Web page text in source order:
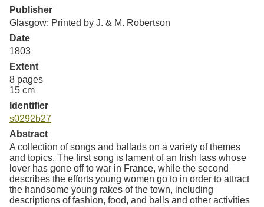
Publisher
Glasgow: Printed by J. & M. Robertson
Date
1803
Extent
8 pages
15 cm
Identifier
s0292b27
Abstract
A collection of songs and ballads on a variety of themes
and topics. The first song is lament of an Irish lass whose
lover has gone off to war in France, while the second
describes the efforts young women go to in order to attract
the handsome young rakes of the town, including
descriptions of fashion, food, and balls and other activities